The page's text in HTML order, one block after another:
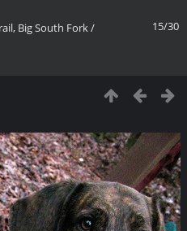
15/30
Big South Fork/